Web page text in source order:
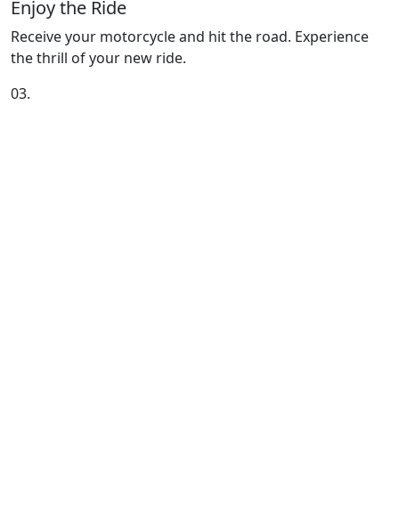
Enjoy the Ride
Receive your motorcycle and hit the road. Experience
the thrill of your new ride.
03.